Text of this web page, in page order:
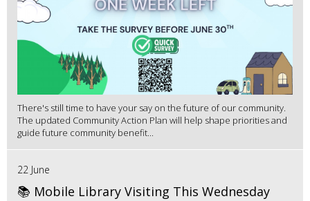
There's still time to have your say on the future of our community.
The updated Community Action Plan will help shape priorities and
guide future community benefit...
22 June
📚 Mobile Library Visiting This Wednesday